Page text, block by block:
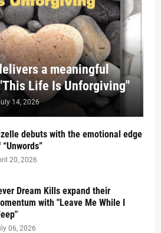
a meaningful
Life Is Unforgiving"
14, 2026
debuts with the emotional edge
20, 2026
Dream Kills expand their
with "Leave Me While I
06, 2026